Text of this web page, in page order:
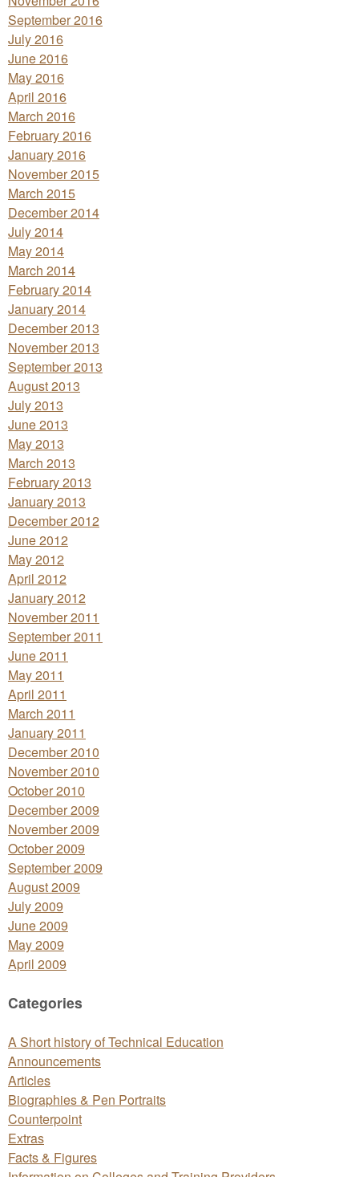
September 2016
July 2016
June 2016
May 2016
April 2016
March 2016
February 2016
January 2016
November 2015
March 2015
December 2014
July 2014
May 2014
March 2014
February 2014
January 2014
December 2013
November 2013
September 2013
August 2013
July 2013
June 2013
May 2013
March 2013
February 2013
January 2013
December 2012
June 2012
May 2012
April 2012
January 2012
November 2011
September 2011
June 2011
May 2011
April 2011
March 2011
January 2011
December 2010
November 2010
October 2010
December 2009
November 2009
October 2009
September 2009
August 2009
July 2009
June 2009
May 2009
April 2009
Categories
A Short history of Technical Education
Announcements
Articles
Biographies & Pen Portraits
Counterpoint
Extras
Facts & Figures